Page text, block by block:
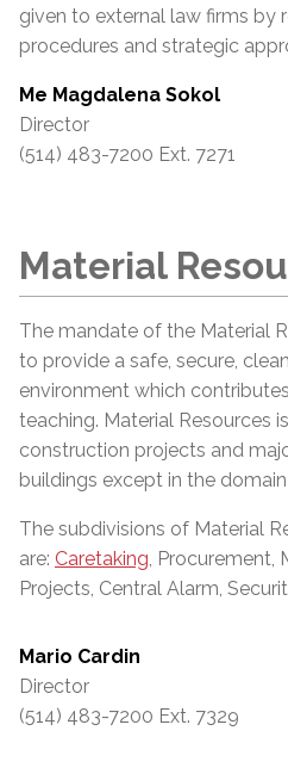
given to external law firms by
procedures and strategic
Me Magdalena Sokol
Director
(514) 483-7200 Ext. 7271
Material
The mandate of the Material
to provide a safe, secure,
environment which
teaching. Material Resources
construction projects and
buildings except in the
The subdivisions of Material
are: Caretaking, Procurement,
Projects, Central Alarm,
Mario Cardin
Director
(514) 483-7200 Ext. 7329